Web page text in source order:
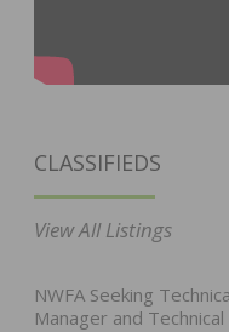
CLASSIFIEDS
View All Listings
NWFA Seeking
Manager and